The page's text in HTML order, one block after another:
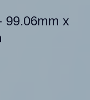
99.06mm x